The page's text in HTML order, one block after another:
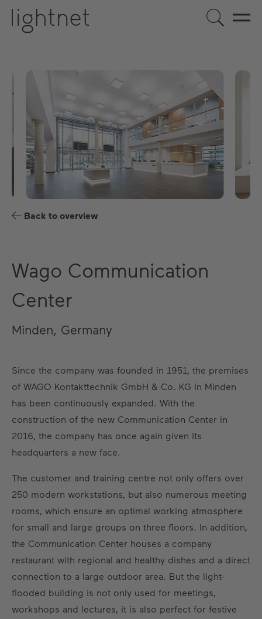
ES
Back to overview
Wago Communication
Center
Minden, Germany
Since the company was founded in 1951, the premises
of WAGO Kontakttechnik GmbH & Co. KG in Minden
has been continuously expanded. With the
construction of the new Communication Center in
2016, the company has once again given its
headquarters a new face.
The customer and training centre not only offers over
250 modern workstations, but also numerous meeting
rooms, which ensure an optimal working atmosphere
for small and large groups on three floors. In addition,
the Communication Center houses a company
restaurant with regional and healthy dishes and a direct
connection to a large outdoor area. But the light-
flooded building is not only used for meetings,
workshops and lectures, it is also perfect for festive